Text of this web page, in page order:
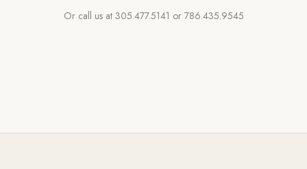
Or call us at 305.477.5141 or 786.435.9545